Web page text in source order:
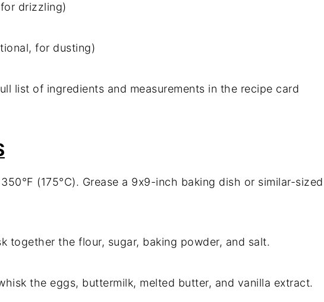
drizzling)
for dusting)
list of ingredients and measurements in the recipe card
(175°C). Grease a 9x9-inch baking dish or similar-sized
together the flour, sugar, baking powder, and salt.
the eggs, buttermilk, melted butter, and vanilla extract.